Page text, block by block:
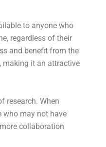
to anyone who
regardless of their
and benefit from the
making it an attractive
research. When
who may not have
collaboration